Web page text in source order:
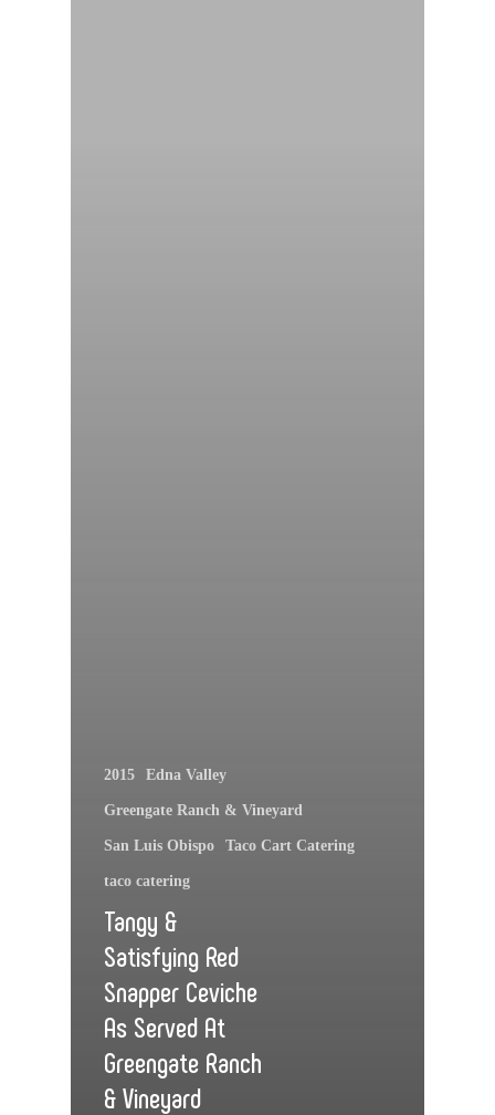
2015 Edna Valley
Greengate Ranch & Vineyard
San Luis Obispo Taco Cart Catering
taco catering
Tangy &
Satisfying Red
Snapper Ceviche
As Served At
Greengate Ranch
& Vineyard